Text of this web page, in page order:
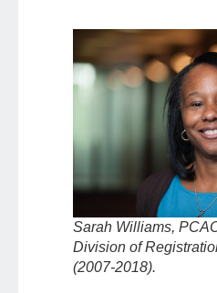
Sarah Williams,
Division of
(2007-2018).